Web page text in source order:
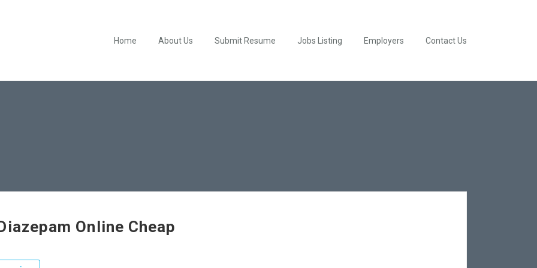
Home About Us Submit Resume Jobs Listing Employers Contact Us
Online Cheap